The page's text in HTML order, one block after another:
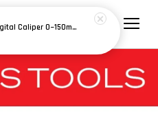
INSIZE Standard Digital Caliper 0~150mm (6") / 200mm (8") / 300mm (12") (Model: 1108 Series)